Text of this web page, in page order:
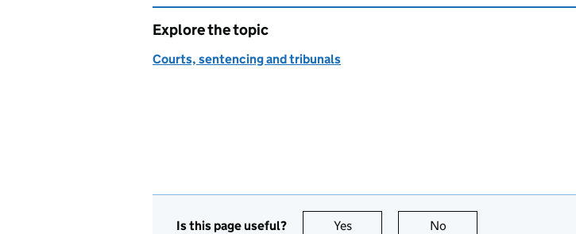
Explore the topic
Courts, sentencing and tribunals
Is this page useful? Yes this page is useful
No